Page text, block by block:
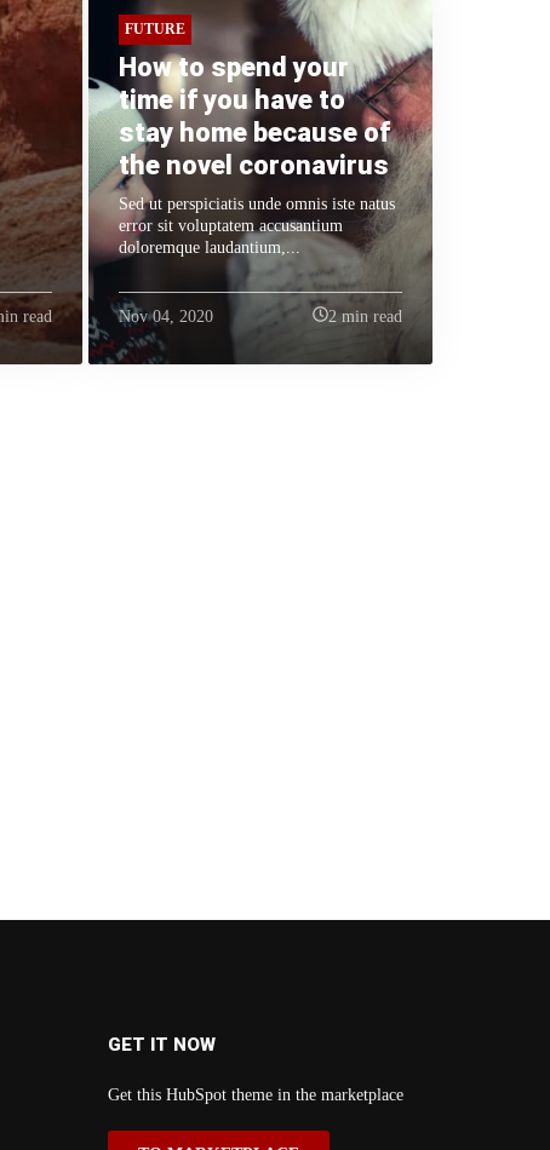
read
FUTURE
How to spend your
time if you have to
stay home because of
the novel coronavirus
Sed ut perspiciatis unde omnis iste natus
error sit voluptatem accusantium
doloremque laudantium,...
Nov 04, 2020 2 min read
GET IT NOW
Get this HubSpot theme in the marketplace